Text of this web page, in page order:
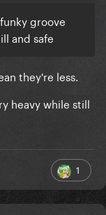
groove
and safe
they're less.
heavy while still
1